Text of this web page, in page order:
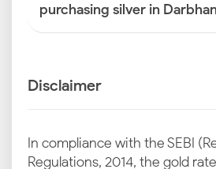
purchasing silver in
Disclaimer
In compliance with the SEBI
Regulations, 2014, the gold